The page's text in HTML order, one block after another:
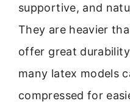
supportive, and
They are heavier
offer great
many latex models
compressed for